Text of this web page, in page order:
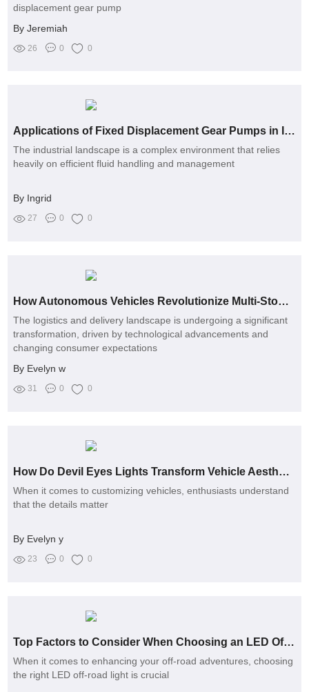
displacement gear pump
By Jeremiah
26 0 0
Applications of Fixed Displacement Gear Pumps in Industries
The industrial landscape is a complex environment that relies
heavily on efficient fluid handling and management
By Ingrid
27 0 0
How Autonomous Vehicles Revolutionize Multi-Stop Deliveries
The logistics and delivery landscape is undergoing a significant
transformation, driven by technological advancements and
changing consumer expectations
By Evelyn w
31 0 0
How Do Devil Eyes Lights Transform Vehicle Aesthetics?
When it comes to customizing vehicles, enthusiasts understand
that the details matter
By Evelyn y
23 0 0
Top Factors to Consider When Choosing an LED Off-Road Light
When it comes to enhancing your off-road adventures, choosing
the right LED off-road light is crucial